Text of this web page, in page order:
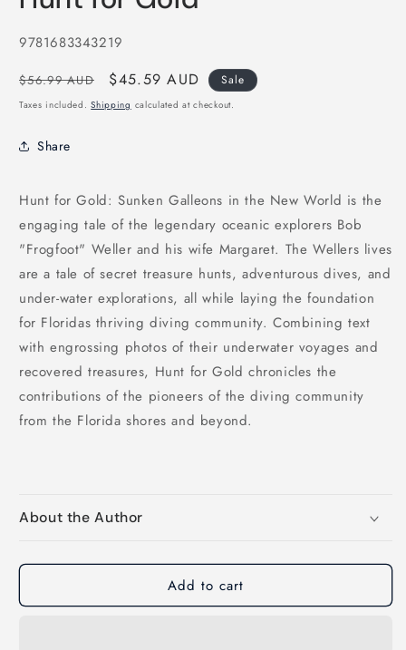
in
SKU:
9781683343219
Regular
price
$56.99 AUD
Sale
price
$45.59 AUD Sale
Taxes included.Shipping calculated at checkout.
Share
Hunt for Gold: Sunken Galleons in the New World is the
engaging tale of the legendary oceanic explorers Bob
"Frogfoot" Weller and his wife Margaret. The Wellers lives
are a tale of secret treasure hunts, adventurous dives, and
under-water explorations, all while laying the foundation
for Floridas thriving diving community. Combining text
with engrossing photos of their underwater voyages and
recovered treasures, Hunt for Gold chronicles the
contributions of the pioneers of the diving community
from the Florida shores and beyond.
About the Author
Add to cart